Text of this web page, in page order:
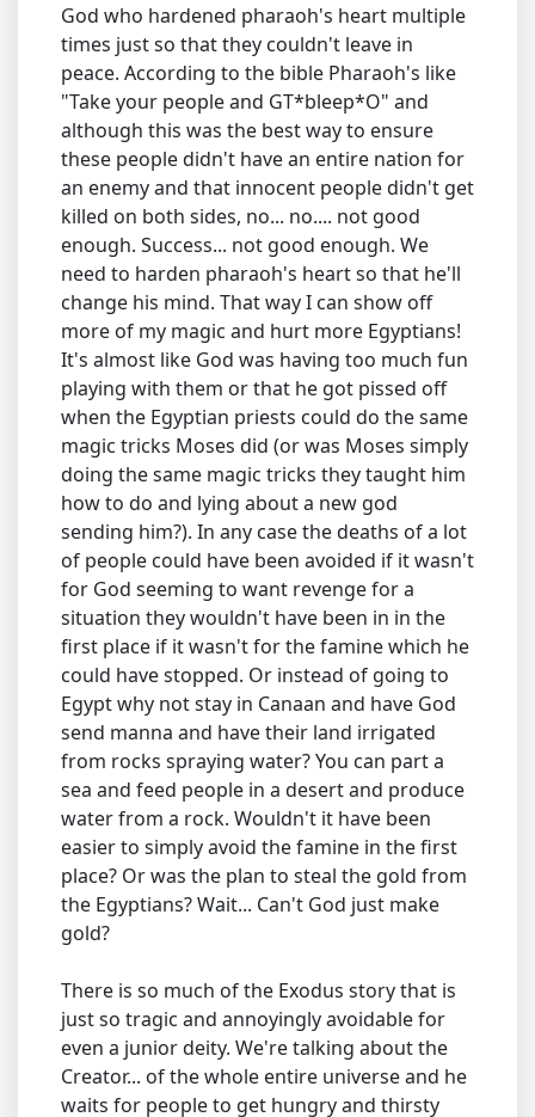
God who hardened pharaoh's heart multiple
times just so that they couldn't leave in
peace. According to the bible Pharaoh's like
"Take your people and GT*bleep*O" and
although this was the best way to ensure
these people didn't have an entire nation for
an enemy and that innocent people didn't get
killed on both sides, no... no.... not good
enough. Success... not good enough. We
need to harden pharaoh's heart so that he'll
change his mind. That way I can show off
more of my magic and hurt more Egyptians!
It's almost like God was having too much fun
playing with them or that he got pissed off
when the Egyptian priests could do the same
magic tricks Moses did (or was Moses simply
doing the same magic tricks they taught him
how to do and lying about a new god
sending him?). In any case the deaths of a lot
of people could have been avoided if it wasn't
for God seeming to want revenge for a
situation they wouldn't have been in in the
first place if it wasn't for the famine which he
could have stopped. Or instead of going to
Egypt why not stay in Canaan and have God
send manna and have their land irrigated
from rocks spraying water? You can part a
sea and feed people in a desert and produce
water from a rock. Wouldn't it have been
easier to simply avoid the famine in the first
place? Or was the plan to steal the gold from
the Egyptians? Wait... Can't God just make
gold?
There is so much of the Exodus story that is
just so tragic and annoyingly avoidable for
even a junior deity. We're talking about the
Creator... of the whole entire universe and he
waits for people to get hungry and thirsty